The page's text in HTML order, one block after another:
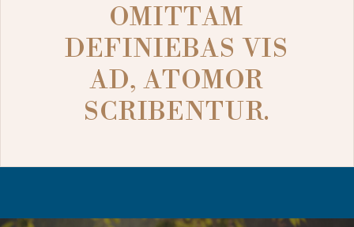
OMITTAM
DEFINIEBAS VIS
AD, ATOMOR
SCRIBENTUR.